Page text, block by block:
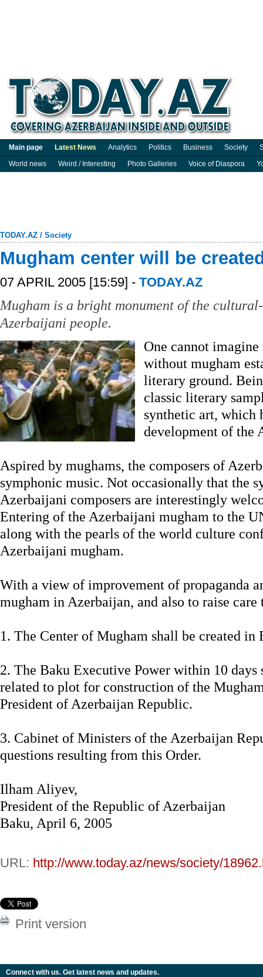
Main page Latest News Analytics Politics Business Society
World news
Weird / Interesting Photo Galleries Voice of Diaspora
TODAY.AZ / Society
Mugham center will be
07 APRIL 2005 [15:59] - TODAY.AZ
Mugham is a bright monument of the
Azerbaijani people.
One cannot
without mugham
literary ground.
classic literary
synthetic art, which
development of the
Aspired by mughams, the composers of
symphonic music. Not occasionally that the
Azerbaijani composers are interestingly
Entering of the Azerbaijani mugham to the
along with the pearls of the world culture
Azerbaijani mugham.
With a view of improvement of propaganda
mugham in Azerbaijan, and also to raise
1. The Center of Mugham shall be created in
2. The Baku Executive Power within 10 days
related to plot for construction of the
President of Azerbaijan Republic.
3. Cabinet of Ministers of the Azerbaijan
questions resulting from this Order.
Ilham Aliyev,
President of the Republic of Azerbaijan
Baku, April 6, 2005
URL: http://www.today.az/news/society/
Print version
Connect with us. Get latest news and updates.